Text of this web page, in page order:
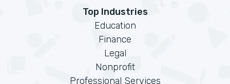
Top Industries
Education
Finance
Legal
Nonprofit
Professional Services